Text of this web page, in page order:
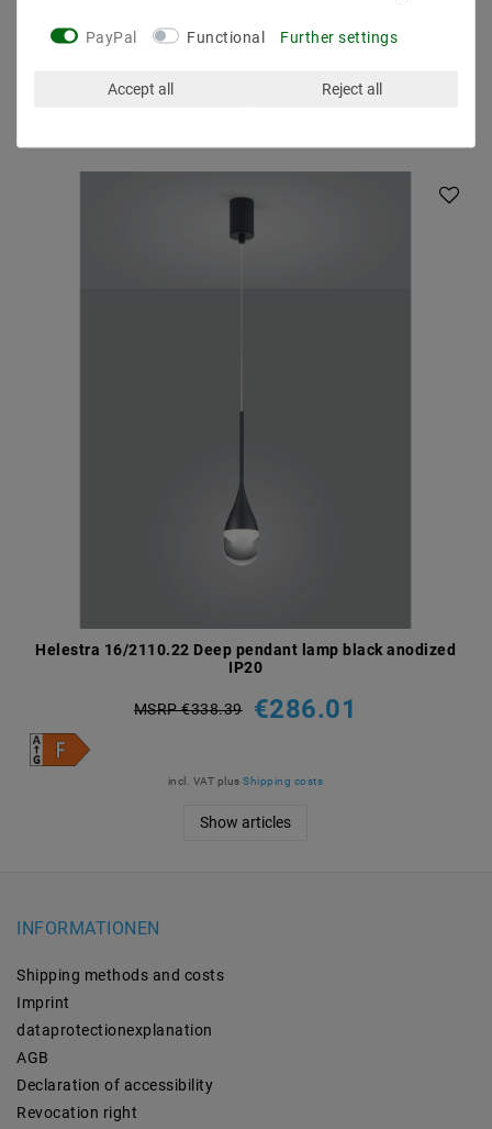
Helestra 16/2110.22 Deep pendant lamp black anodized
IP20
MSRP €338.39 €286.01
incl. VAT plusShipping costs
Show articles
INFORMATIONEN
Shipping methods and costs
Imprint
data­protection­explanation
AGB
Declaration of accessibility
Revocation­ right
PayPal Functional Further settings
Accept all Reject all